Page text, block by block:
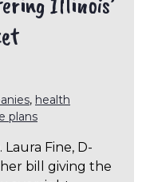
, health
plans
Laura Fine, D-
bill giving the